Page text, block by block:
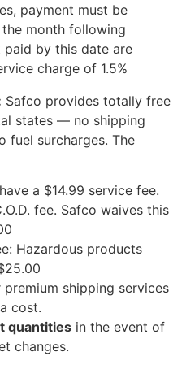
payment must be
month following
paid by this date are
charge of 1.5%
Safco provides totally free
states — no shipping
fuel surcharges. The
a $14.99 service fee.
fee. Safco waives this
Hazardous products
shipping services
cost.
quantities in the event of
changes.